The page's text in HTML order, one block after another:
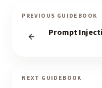
PREVIOUS GUIDEBOOK
Prompt
NEXT GUIDEBOOK